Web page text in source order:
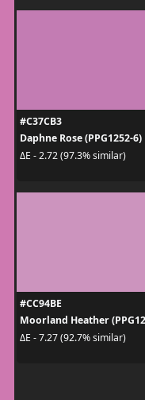
#C37CB3
Daphne Rose (PPG1252-6)
ΔE - 2.72 (97.3% similar)
#CC94BE
Moorland Heather
ΔE - 7.27 (92.7% similar)